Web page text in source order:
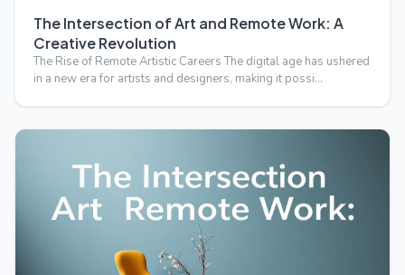
The Intersection of Art and Remote Work: A
Creative Revolution
The Rise of Remote Artistic Careers The digital age has ushered
in a new era for artists and designers, making it possi…